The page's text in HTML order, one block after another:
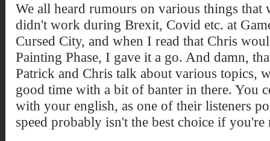
We all heard rumours on various things that
didn't work during Brexit, Covid etc. at
Cursed City, and when I read that Chris
Painting Phase, I gave it a go. And damn,
Patrick and Chris talk about various topics,
good time with a bit of banter in there. You
with your english, as one of their listeners
speed probably isn't the best choice if you're